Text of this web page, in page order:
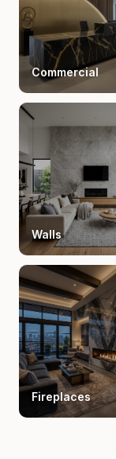
Commercial
Walls
Fireplaces